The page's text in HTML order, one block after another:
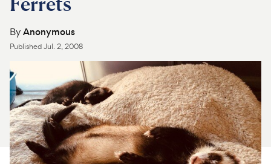
Discover
Product Reviews
Health Tools
About Us
For Vet Teams
ByAnonymous
PublishedJul. 2, 2008